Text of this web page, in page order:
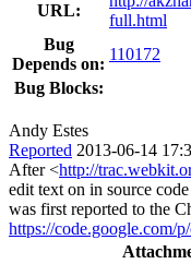
URL:
full.html
Bug
Depends on:
110172
Bug Blocks:
Andy Estes
Reported 2013-06-14
After <http://
edit text on in source
was first reported to the
https://code.google.com/